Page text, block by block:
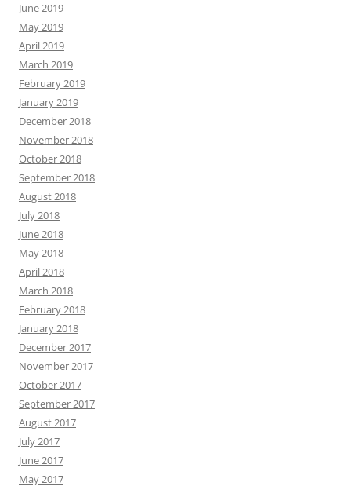
June 2019
May 2019
April 2019
March 2019
February 2019
January 2019
December 2018
November 2018
October 2018
September 2018
August 2018
July 2018
June 2018
May 2018
April 2018
March 2018
February 2018
January 2018
December 2017
November 2017
October 2017
September 2017
August 2017
July 2017
June 2017
May 2017